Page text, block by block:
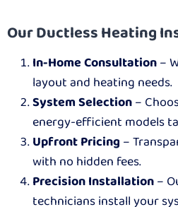
Our Ductless Heating
In-Home Consultation–
layout and heating needs.
System Selection–
energy-efficient models
Upfront Pricing –
with no hidden fees.
Precision Installation–
technicians install your